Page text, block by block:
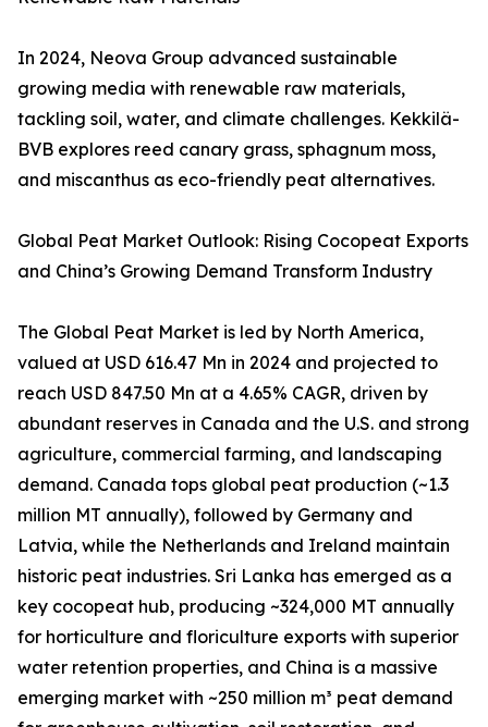
In 2024, Neova Group advanced sustainable
growing media with renewable raw materials,
tackling soil, water, and climate challenges. Kekkilä-
BVB explores reed canary grass, sphagnum moss,
and miscanthus as eco-friendly peat alternatives.
Global Peat Market Outlook: Rising Cocopeat Exports
and China’s Growing Demand Transform Industry
The Global Peat Market is led by North America,
valued at USD 616.47 Mn in 2024 and projected to
reach USD 847.50 Mn at a 4.65% CAGR, driven by
abundant reserves in Canada and the U.S. and strong
agriculture, commercial farming, and landscaping
demand. Canada tops global peat production (~1.3
million MT annually), followed by Germany and
Latvia, while the Netherlands and Ireland maintain
historic peat industries. Sri Lanka has emerged as a
key cocopeat hub, producing ~324,000 MT annually
for horticulture and floriculture exports with superior
water retention properties, and China is a massive
emerging market with ~250 million m³ peat demand